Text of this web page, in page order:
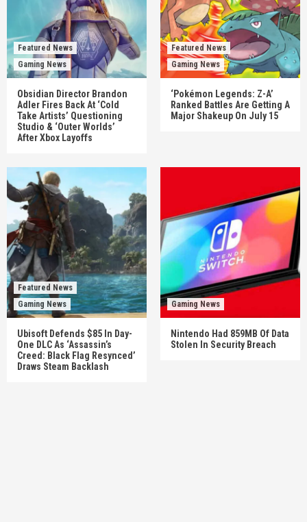
Featured News
Gaming News
Obsidian Director Brandon
Adler Fires Back At ‘Cold
Take Artists’ Questioning
Studio & ‘Outer Worlds’
After Xbox Layoffs
Featured News
Gaming News
‘Pokémon Legends: Z-A’
Ranked Battles Are Getting A
Major Shakeup On July 15
Featured News
Gaming News
Ubisoft Defends $85 In Day-
One DLC As ‘Assassin’s
Creed: Black Flag Resynced’
Draws Steam Backlash
Gaming News
Nintendo Had 859MB Of Data
Stolen In Security Breach